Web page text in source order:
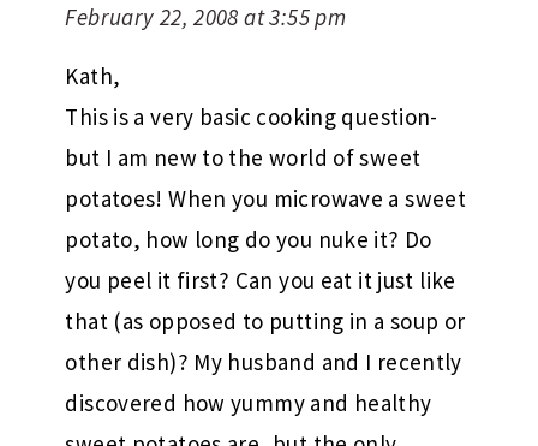
February 22, 2008 at 3:55 pm
Kath,
This is a very basic cooking question-
but I am new to the world of sweet
potatoes! When you microwave a sweet
potato, how long do you nuke it? Do
you peel it first? Can you eat it just like
that (as opposed to putting in a soup or
other dish)? My husband and I recently
discovered how yummy and healthy